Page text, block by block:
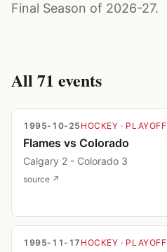
Final Season of 2026-27.
All 71 events
1995-10-25 HOCKEY · PLAYOFF
Flames vs Colorado
Calgary 2 - Colorado 3
source ↗
1995-11-17 HOCKEY · PLAYOFF